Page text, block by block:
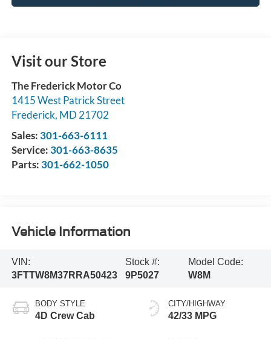
Visit our Store
The Frederick Motor Co
1415 West Patrick Street
Frederick, MD 21702
Sales: 301-663-6111
Service: 301-663-8635
Parts: 301-662-1050
Vehicle Information
VIN:
3FTTW8M37RRA50423
Stock #:
9P5027
Model Code:
W8M
BODY STYLE
4D Crew Cab
CITY/HIGHWAY
42/33 MPG